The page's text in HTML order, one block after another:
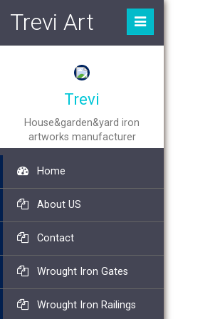
Trevi Art
Trevi
House&garden&yard iron
artworks manufacturer
Home
About US
Contact
Wrought Iron Gates
Wrought Iron Railings